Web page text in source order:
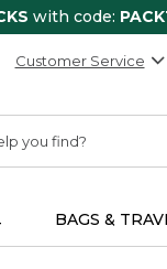
with code:
Customer Service
BAGS &